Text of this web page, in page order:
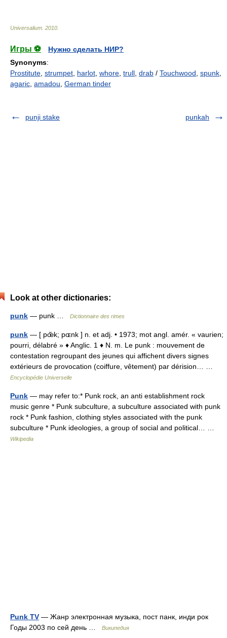
Universalium 2010
Игры ⚽
Нужно сделать НИР?
Synonyms:
Prostitute strumpet harlot whore trull drab / Touchwood spunk
agaric amadou German tinder
punji stake punkah
Look at other dictionaries:
punk — punk … Dictionnaire des rimes
punk — [ pœ̃k; pɶnk ] n. et adj. • 1973; mot angl. amér. « vaurien;
pourri, délabré » ♦ Anglic. 1 ♦ N. m. Le punk : mouvement de
contestation regroupant des jeunes qui affichent divers signes
extérieurs de provocation (coiffure, vêtement) par dérision… …
Encyclopédie Universelle
Punk — may refer to:* Punk rock, an anti establishment rock
music genre * Punk subculture, a subculture associated with punk
rock * Punk fashion, clothing styles associated with the punk
subculture * Punk ideologies, a group of social and political… …
Wikipedia
Punk TV — Жанр электронная музыка, пост панк, инди рок
Годы 2003 по сей день …
Википедия